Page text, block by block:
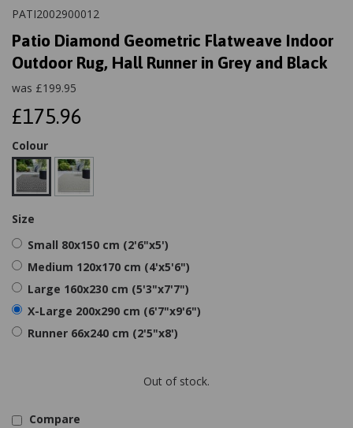
PATI2002900012
Patio Diamond Geometric Flatweave Indoor
Outdoor Rug, Hall Runner in Grey and Black
was £199.95
£175.96
Colour
Size
Small 80x150 cm (2'6"x5')
Medium 120x170 cm (4'x5'6")
Large 160x230 cm (5'3"x7'7")
X-Large 200x290 cm (6'7"x9'6")
Runner 66x240 cm (2'5"x8')
Out of stock.
Compare